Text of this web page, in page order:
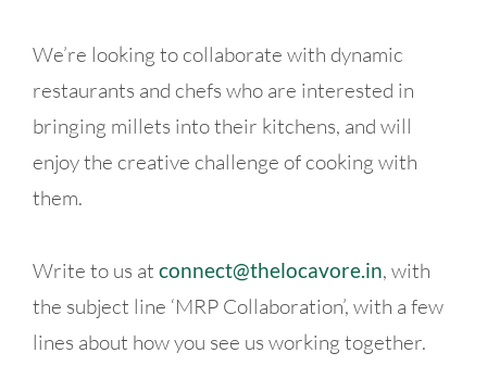
We’re looking to collaborate with dynamic
restaurants and chefs who are interested in
bringing millets into their kitchens, and will
enjoy the creative challenge of cooking with
them.
Write to us at connect@thelocavore.in, with
the subject line ‘MRP Collaboration’, with a few
lines about how you see us working together.